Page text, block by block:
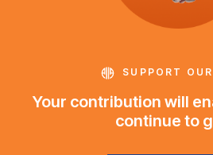
SUPPORT
Your contribution will
continue to